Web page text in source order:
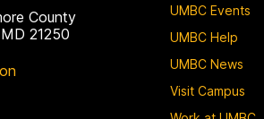
County
21250
UMBC Events
UMBC Help
UMBC News
Visit Campus